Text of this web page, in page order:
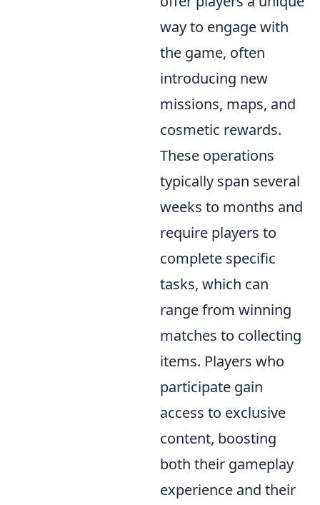
way to engage with
the game, often
introducing new
missions, maps, and
cosmetic rewards.
These operations
typically span several
weeks to months and
require players to
complete specific
tasks, which can
range from winning
matches to collecting
items. Players who
participate gain
access to exclusive
content, boosting
both their gameplay
experience and their